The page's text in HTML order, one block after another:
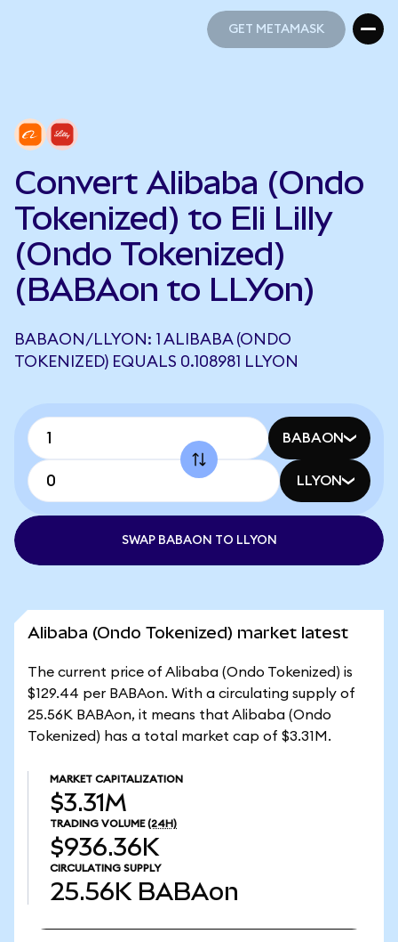
GET METAMASK
Convert Alibaba (Ondo
Tokenized) to Eli Lilly
(Ondo Tokenized)
(BABAon to LLYon)
BABAON/LLYON: 1 ALIBABA (ONDO
TOKENIZED) EQUALS 0.108981 LLYON
BABAON
LLYON
SWAP BABAON TO LLYON
Alibaba (Ondo Tokenized) market latest
The current price of Alibaba (Ondo Tokenized) is
$129.44 per BABAon. With a circulating supply of
25.56K BABAon, it means that Alibaba (Ondo
Tokenized) has a total market cap of $3.31M.
MARKET CAPITALIZATION
$3.31M
TRADING VOLUME (24H)
$936.36K
CIRCULATING SUPPLY
25.56K BABAon